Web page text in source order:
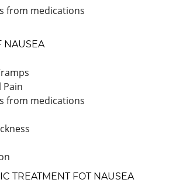
from medications
NAUSEA
Pain
from medications
TREATMENT FOT NAUSEA